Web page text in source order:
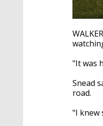
seconds
of
2
7
"It was
Snead
road.
"I knew